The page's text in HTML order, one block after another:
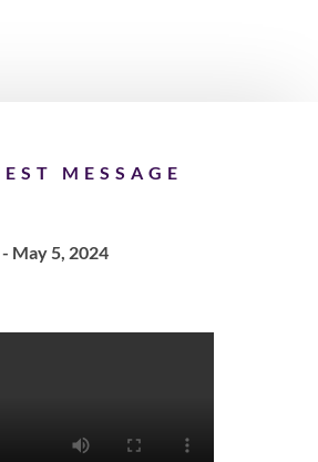
MESSAGE
May 5, 2024